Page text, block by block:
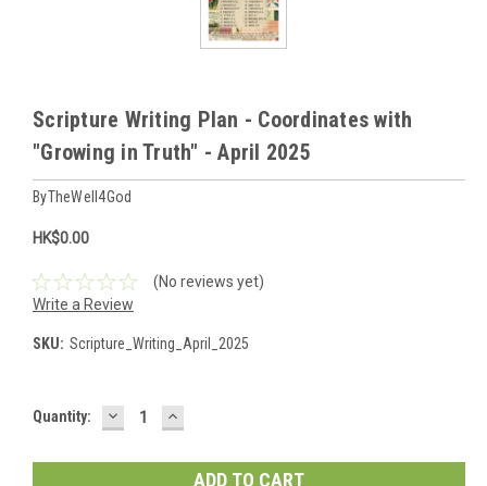
Scripture Writing Plan - Coordinates with
"Growing in Truth" - April 2025
ByTheWell4God
HK$0.00
(No reviews yet)
Write a Review
SKU: Scripture_Writing_April_2025
Current
Quantity: DECREASE
QUANTITY:
INCREASE
QUANTITY: